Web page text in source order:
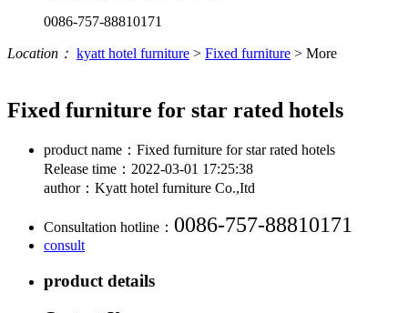
0086-757-88810171
Location： kyatt hotel furniture > Fixed furniture > More
Fixed furniture for star rated hotels
product name：Fixed furniture for star rated hotels
Release time：2022-03-01 17:25:38
author：Kyatt hotel furniture Co.,Itd
Consultation hotline： 0086-757-88810171
consult
product details